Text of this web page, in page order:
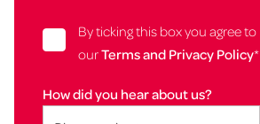
By ticking this box you agree to
ourTerms and Privacy Policy*
How did you hear about us?